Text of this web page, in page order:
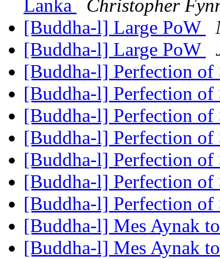
Lanka
Christopher
[Buddha-l] Large PoW
[Buddha-l] Large PoW
[Buddha-l] Perfection
[Buddha-l] Perfection
[Buddha-l] Perfection
[Buddha-l] Perfection
[Buddha-l] Perfection
[Buddha-l] Perfection
[Buddha-l] Perfection
[Buddha-l] Mes Aynak
[Buddha-l] Mes Aynak